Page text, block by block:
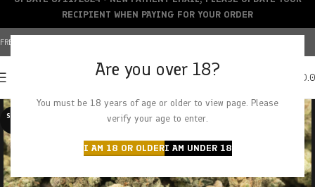
Are you over 18?
You must be 18 years of age or older to view page. Please
verify your age to enter.
I AM 18 OR OLDERI AM UNDER 18
FREE SHIPPING OVER $150+ | CREDIT CARDS ACCEPTED
SOLD O
RECIPIENT WHEN PAYING FOR YOUR ORDER